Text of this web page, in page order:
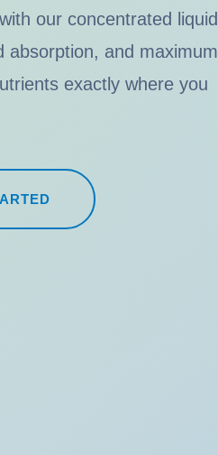
our concentrated liquid
absorption, and maximum
exactly where you